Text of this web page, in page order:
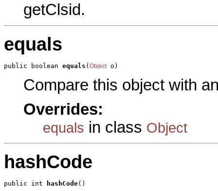
getClsid.
equals
public boolean equals ( Object o)
Compare this object with
Overrides:
equals in class Object
hashCode
public int hashCode()